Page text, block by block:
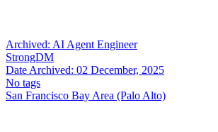
Archived: AI Agent Engineer
StrongDM
Date Archived: 02 December, 2025
No tags
San Francisco Bay Area (Palo Alto)